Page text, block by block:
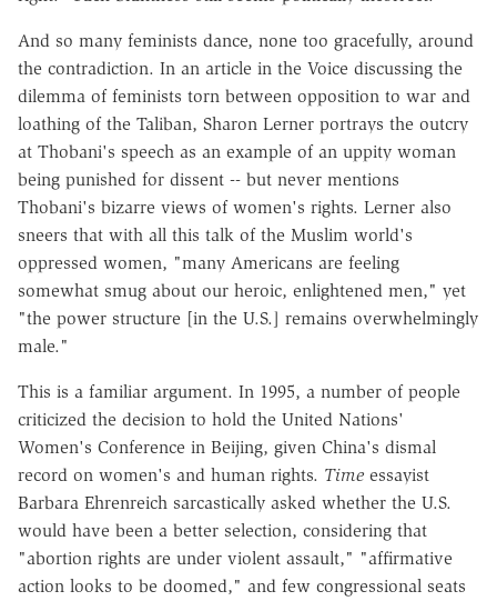
And so many feminists dance, none too gracefully, around
the contradiction. In an article in the Voice discussing the
dilemma of feminists torn between opposition to war and
loathing of the Taliban, Sharon Lerner portrays the outcry
at Thobani's speech as an example of an uppity woman
being punished for dissent -- but never mentions
Thobani's bizarre views of women's rights. Lerner also
sneers that with all this talk of the Muslim world's
oppressed women, "many Americans are feeling
somewhat smug about our heroic, enlightened men," yet
"the power structure [in the U.S.] remains overwhelmingly
male."
This is a familiar argument. In 1995, a number of people
criticized the decision to hold the United Nations'
Women's Conference in Beijing, given China's dismal
record on women's and human rights. Time essayist
Barbara Ehrenreich sarcastically asked whether the U.S.
would have been a better selection, considering that
"abortion rights are under violent assault," "affirmative
action looks to be doomed," and few congressional seats